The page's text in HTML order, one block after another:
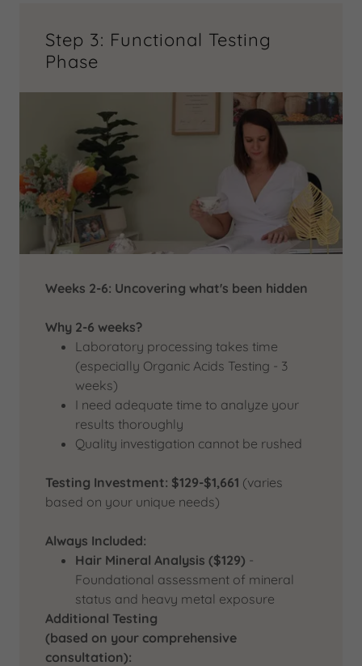
Step 3: Functional Testing
Phase
Weeks 2-6: Uncovering what's been hidden
Why 2-6 weeks?
Laboratory processing takes time
(especially Organic Acids Testing - 3
weeks)
I need adequate time to analyze your
results thoroughly
Quality investigation cannot be rushed
Testing Investment: $129-$1,661 (varies
based on your unique needs)
Always Included:
Hair Mineral Analysis ($129) -
Foundational assessment of mineral
status and heavy metal exposure
Additional Testing
(based on your comprehensive
consultation):